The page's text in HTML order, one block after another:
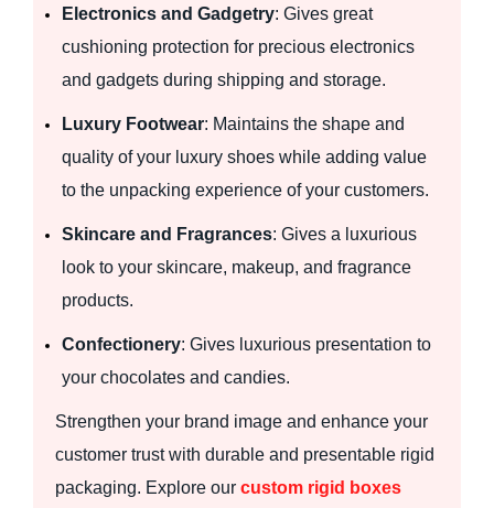
Electronics and Gadgetry: Gives great
cushioning protection for precious electronics
and gadgets during shipping and storage.
Luxury Footwear: Maintains the shape and
quality of your luxury shoes while adding value
to the unpacking experience of your customers.
Skincare and Fragrances: Gives a luxurious
look to your skincare, makeup, and fragrance
products.
Confectionery: Gives luxurious presentation to
your chocolates and candies.
Strengthen your brand image and enhance your
customer trust with durable and presentable rigid
packaging. Explore our custom rigid boxes